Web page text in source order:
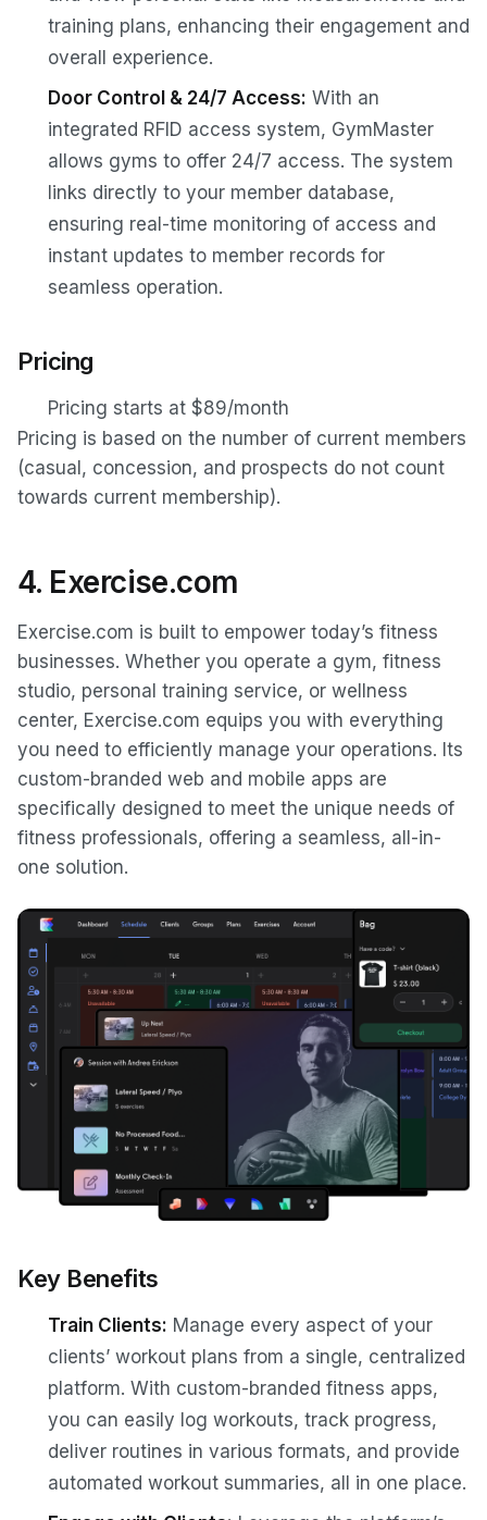
training plans, enhancing their engagement and
overall experience.
Door Control & 24/7 Access: With an
integrated RFID access system, GymMaster
allows gyms to offer 24/7 access. The system
links directly to your member database,
ensuring real-time monitoring of access and
instant updates to member records for
seamless operation.
Pricing
Pricing starts at $89/month
Pricing is based on the number of current members
(casual, concession, and prospects do not count
towards current membership).
4. Exercise.com
Exercise.com is built to empower today’s fitness
businesses. Whether you operate a gym, fitness
studio, personal training service, or wellness
center, Exercise.com equips you with everything
you need to efficiently manage your operations. Its
custom-branded web and mobile apps are
specifically designed to meet the unique needs of
fitness professionals, offering a seamless, all-in-
one solution.
Key Benefits
Train Clients: Manage every aspect of your
clients’ workout plans from a single, centralized
platform. With custom-branded fitness apps,
you can easily log workouts, track progress,
deliver routines in various formats, and provide
automated workout summaries, all in one place.